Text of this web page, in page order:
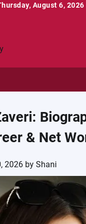
August 6, 2026
& Net
2026 by Shani